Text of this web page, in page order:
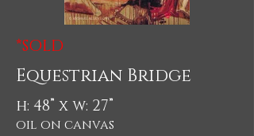
*SOLD
Equestrian Bridge
h: 48” x w: 27”
oil on canvas